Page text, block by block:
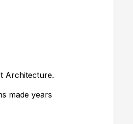
Architecture.
made years